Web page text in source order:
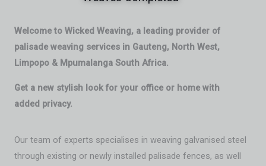
Welcome to Wicked Weaving, a leading provider of
palisade weaving services in Gauteng, North West,
Limpopo & Mpumalanga South Africa.
Get a new stylish look for your office or home with
added privacy.
Our team of experts specialises in weaving galvanised steel
through existing or newly installed palisade fences, as well